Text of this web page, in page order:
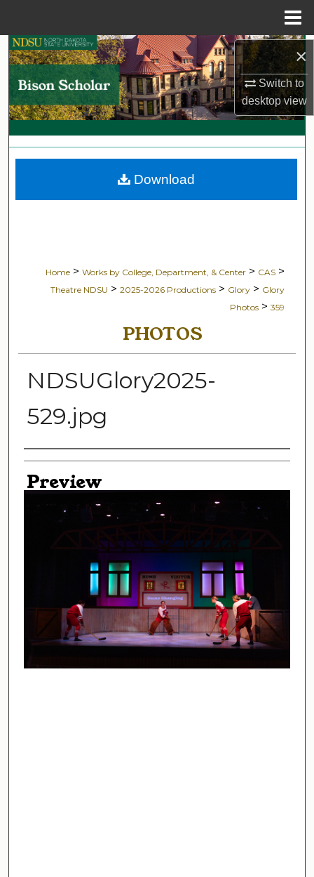
×
Switch to
desktopview
Search
Browse Collections
My Account
About
Home > Works by College, Department, & Center > CAS >
Theatre NDSU > 2025-2026 Productions > Glory > Glory
Photos > 359
PHOTOS
NDSUGlory2025-
529.jpg
Creator
Preview
Download